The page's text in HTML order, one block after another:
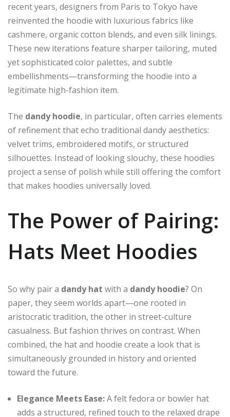
recent years, designers from Paris to Tokyo have
reinvented the hoodie with luxurious fabrics like
cashmere, organic cotton blends, and even silk linings.
These new iterations feature sharper tailoring, muted
yet sophisticated color palettes, and subtle
embellishments—transforming the hoodie into a
legitimate high-fashion item.
The dandy hoodie, in particular, often carries elements
of refinement that echo traditional dandy aesthetics:
velvet trims, embroidered motifs, or structured
silhouettes. Instead of looking slouchy, these hoodies
project a sense of polish while still offering the comfort
that makes hoodies universally loved.
The Power of Pairing:
Hats Meet Hoodies
So why pair a dandy hat with a dandy hoodie? On
paper, they seem worlds apart—one rooted in
aristocratic tradition, the other in street-culture
casualness. But fashion thrives on contrast. When
combined, the hat and hoodie create a look that is
simultaneously grounded in history and oriented
toward the future.
Elegance Meets Ease:A felt fedora or bowler hat
adds a structured, refined touch to the relaxed drape